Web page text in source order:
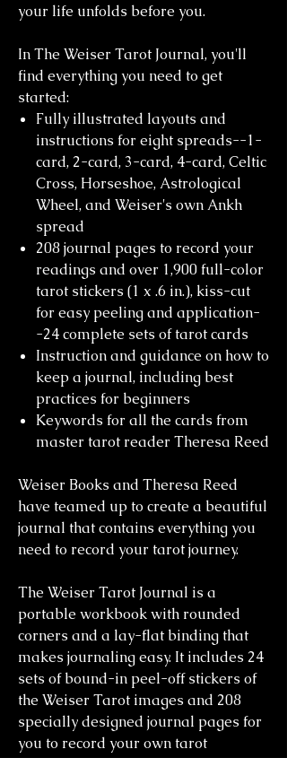
your life unfolds before you.
In The Weiser Tarot Journal, you'll
find everything you need to get
started:
Fully illustrated layouts and
instructions for eight spreads--1-
card, 2-card, 3-card, 4-card, Celtic
Cross, Horseshoe, Astrological
Wheel, and Weiser's own Ankh
spread
208 journal pages to record your
readings and over 1,900 full-color
tarot stickers (1 x .6 in.), kiss-cut
for easy peeling and application-
-24 complete sets of tarot cards
Instruction and guidance on how to
keep a journal, including best
practices for beginners
Keywords for all the cards from
master tarot reader Theresa Reed
Weiser Books and Theresa Reed
have teamed up to create a beautiful
journal that contains everything you
need to record your tarot journey.
The Weiser Tarot Journal is a
portable workbook with rounded
corners and a lay-flat binding that
makes journaling easy. It includes 24
sets of bound-in peel-off stickers of
the Weiser Tarot images and 208
specially designed journal pages for
you to record your own tarot